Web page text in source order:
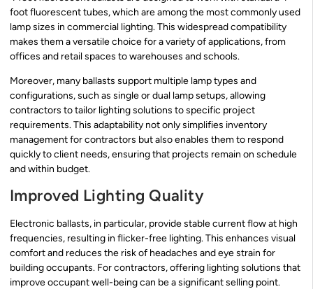
foot fluorescent tubes, which are among the most commonly used
lamp sizes in commercial lighting. This widespread compatibility
makes them a versatile choice for a variety of applications, from
offices and retail spaces to warehouses and schools.
Moreover, many ballasts support multiple lamp types and
configurations, such as single or dual lamp setups, allowing
contractors to tailor lighting solutions to specific project
requirements. This adaptability not only simplifies inventory
management for contractors but also enables them to respond
quickly to client needs, ensuring that projects remain on schedule
and within budget.
Improved Lighting Quality
Electronic ballasts, in particular, provide stable current flow at high
frequencies, resulting in flicker-free lighting. This enhances visual
comfort and reduces the risk of headaches and eye strain for
building occupants. For contractors, offering lighting solutions that
improve occupant well-being can be a significant selling point.